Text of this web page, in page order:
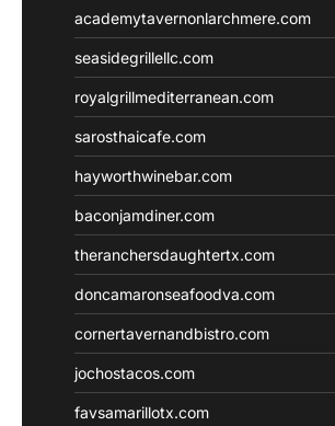
academytavernonlarchmere.com
seasidegrillellc.com
royalgrillmediterranean.com
sarosthaicafe.com
hayworthwinebar.com
baconjamdiner.com
theranchersdaughtertx.com
doncamaronseafoodva.com
cornertavernandbistro.com
jochostacos.com
favsamarillotx.com